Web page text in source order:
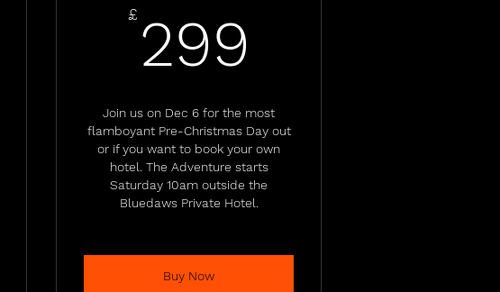
£ 299
Join us on Dec 6 for the most
flamboyant Pre-Christmas Day out
or if you want to book your own
hotel. The Adventure starts
Saturday 10am outside the
Bluedaws Private Hotel.
Buy Now